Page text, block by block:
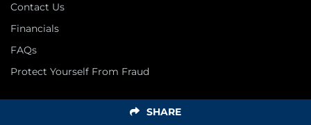
SHARE
Contact Us
Financials
FAQs
Protect Yourself From Fraud